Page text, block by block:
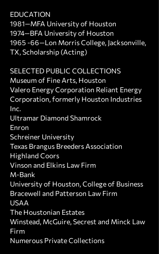
EDUCATION ​
1981—MFA University of Houston
1974—BFA University of Houston
1965 -66—Lon Morris College, Jacksonville,
TX, Scholarship (Acting)
SELECTED PUBLIC COLLECTIONS ​
Museum of Fine Arts, Houston
Valero Energy Corporation Reliant Energy
Corporation, formerly Houston Industries
Inc.
Ultramar Diamond Shamrock
Enron
Schreiner University
Texas Brangus Breeders Association
Highland Coors
Vinson and Elkins Law Firm
M-Bank
University of Houston, College of Business
Bracewell and Patterson Law Firm
USAA
The Houstonian Estates
Winstead, McGuire, Secrest and Minck Law
Firm
Numerous Private Collections